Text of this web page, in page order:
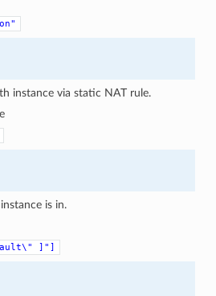
instance via static NAT rule.
is in.
]"]